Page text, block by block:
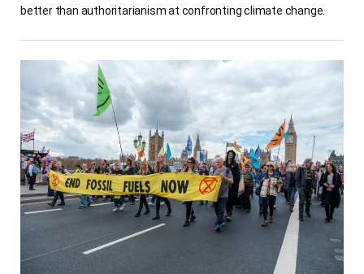
better than authoritarianism at confronting climate change.